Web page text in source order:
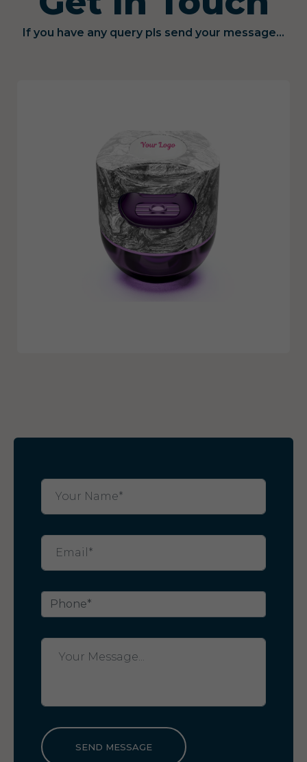
If you have any query pls send your message...
SEND MESSAGE